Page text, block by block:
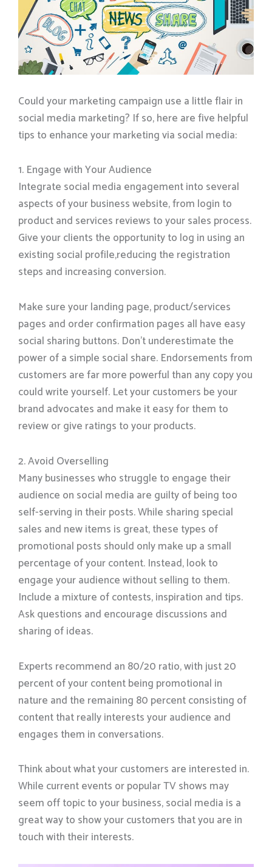
Could your marketing campaign use a little flair in
social media marketing? If so, here are five helpful
tips to enhance your marketing via social media:
1. Engage with Your Audience
Integrate social media engagement into several
aspects of your business website, from login to
product and services reviews to your sales process.
Give your clients the opportunity to log in using an
existing social profile,reducing the registration
steps and increasing conversion.
Make sure your landing page, product/services
pages and order confirmation pages all have easy
social sharing buttons. Don’t underestimate the
power of a simple social share. Endorsements from
customers are far more powerful than any copy you
could write yourself. Let your customers be your
brand advocates and make it easy for them to
review or give ratings to your products.
2. Avoid Overselling
Many businesses who struggle to engage their
audience on social media are guilty of being too
self-serving in their posts. While sharing special
sales and new items is great, these types of
promotional posts should only make up a small
percentage of your content. Instead, look to
engage your audience without selling to them.
Include a mixture of contests, inspiration and tips.
Ask questions and encourage discussions and
sharing of ideas.
Experts recommend an 80/20 ratio, with just 20
percent of your content being promotional in
nature and the remaining 80 percent consisting of
content that really interests your audience and
engages them in conversations.
Think about what your customers are interested in.
While current events or popular TV shows may
seem off topic to your business, social media is a
great way to show your customers that you are in
touch with their interests.